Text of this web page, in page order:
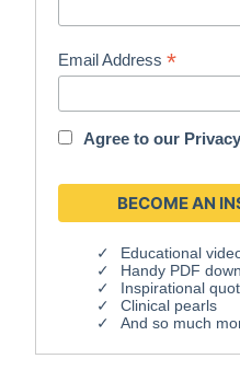
Email Address*
Agree to our
Educational
Handy PDF
Inspirational
Clinical pearls
And so much